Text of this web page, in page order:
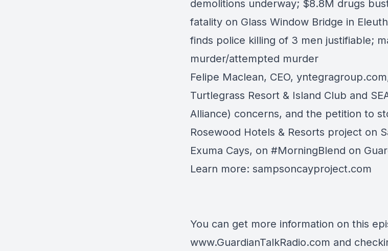
demolitions underway; $8.8M drugs
fatality on Glass Window Bridge in
finds police killing of 3 men justifiable;
murder/attempted murder
Felipe Maclean, CEO, yntegragroup.com
Turtlegrass Resort & Island Club and
Alliance) concerns, and the petition to
Rosewood Hotels & Resorts project on
Exuma Cays, on #MorningBlend on
Learn more: sampsoncayproject.com
You can get more information on this
www.GuardianTalkRadio.com and